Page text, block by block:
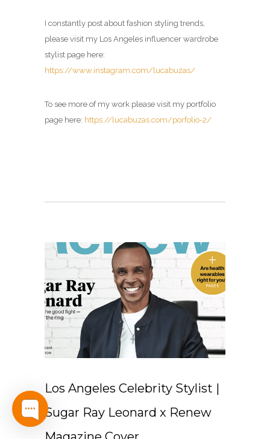
I constantly post about fashion styling trends,
please visit my Los Angeles influencer wardrobe
stylist page here:
https://www.instagram.com/lucabuzas/
To see more of my work please visit my portfolio
page here: https://lucabuzas.com/porfolio-2/
Los Angeles Celebrity Stylist |
Sugar Ray Leonard x Renew